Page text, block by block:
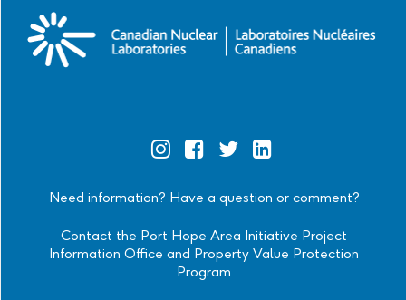
Need information? Have a question or comment?
Contact the Port Hope Area Initiative Project
Information Office and Property Value Protection
Program